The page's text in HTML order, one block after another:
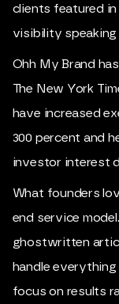
clients featured
visibility speaking
Ohh My Brand
The New York
have increased
300 percent and
investor interest
What founders
end service
ghostwritten
handle everything
focus on results